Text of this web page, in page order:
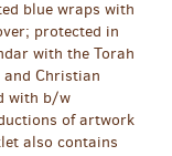
blue wraps with
protected in
with the Torah
Christian
with b/w
of artwork
also contains